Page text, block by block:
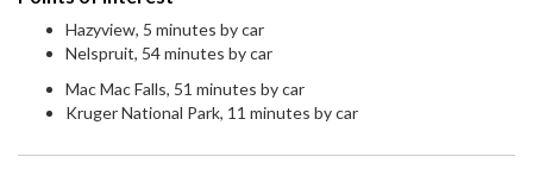
Hazyview, 5 minutes by car
Nelspruit, 54 minutes by car
Mac Mac Falls, 51 minutes by car
Kruger National Park, 11 minutes by car